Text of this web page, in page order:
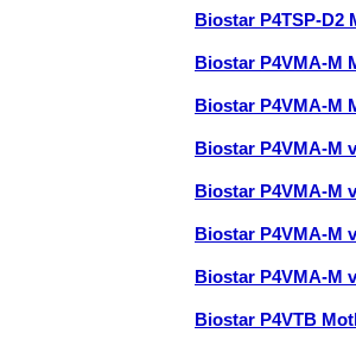
Biostar P4TSP-D2
Biostar P4VMA-M
Biostar P4VMA-M
Biostar P4VMA-M
Biostar P4VMA-M
Biostar P4VMA-M
Biostar P4VMA-M
Biostar P4VTB